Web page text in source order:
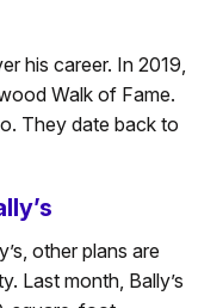
his career. In 2019,
Walk of Fame.
They date back to
other plans are
Last month, Bally’s